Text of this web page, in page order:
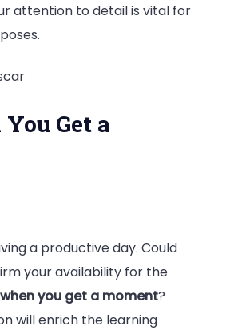
attention to detail is vital for
Get a
a productive day. Could
your availability for the
when you get a moment?
will enrich the learning